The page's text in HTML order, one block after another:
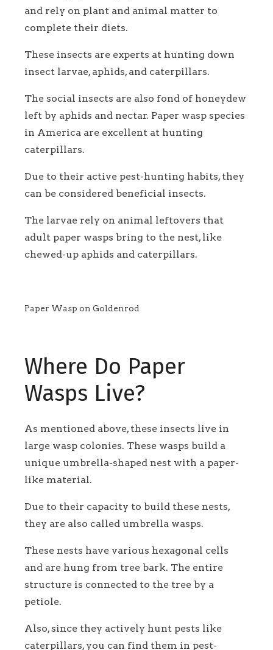
and rely on plant and animal matter to
complete their diets.
These insects are experts at hunting down
insect larvae, aphids, and caterpillars.
The social insects are also fond of honeydew
left by aphids and nectar. Paper wasp species
in America are excellent at hunting
caterpillars.
Due to their active pest-hunting habits, they
can be considered beneficial insects.
The larvae rely on animal leftovers that
adult paper wasps bring to the nest, like
chewed-up aphids and caterpillars.
Paper Wasp on Goldenrod
Where Do Paper
Wasps Live?
As mentioned above, these insects live in
large wasp colonies. These wasps build a
unique umbrella-shaped nest with a paper-
like material.
Due to their capacity to build these nests,
they are also called umbrella wasps.
These nests have various hexagonal cells
and are hung from tree bark. The entire
structure is connected to the tree by a
petiole.
Also, since they actively hunt pests like
caterpillars, you can find them in pest-